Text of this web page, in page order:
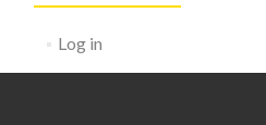
Log in